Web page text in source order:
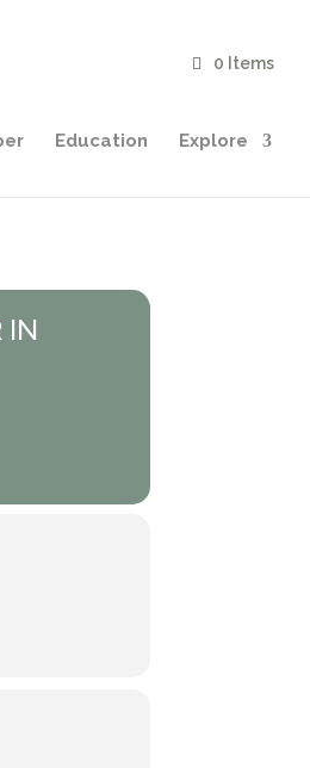
0 Items
Education Explore
IN